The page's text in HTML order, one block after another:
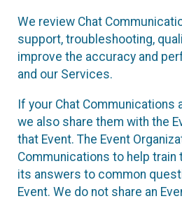
We review Chat
support, troubleshooting,
improve the accuracy and
and our Services.
If your Chat Communications
we also share them with the
that Event. The Event
Communications to help train
its answers to common
Event. We do not share an